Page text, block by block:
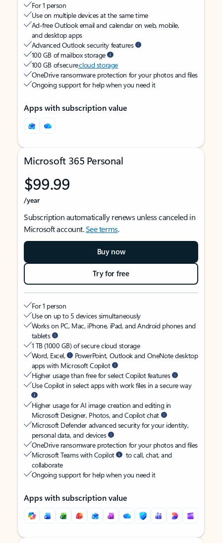
For 1 person
Use on multiple devices at the same time
Ad-free Outlook email and calendar on web, mobile,
and desktop apps
Advanced Outlook security features
100 GB of mailbox storage
100 GB of securecloud storage
OneDrive ransomware protection for your photos and files
Ongoing support for help when you need it
Apps with subscription value
Microsoft 365 Personal
$99.99
/year
Subscription automatically renews unless canceled in
Microsoft account.See terms.
Buy now
Try for free
For 1 person
Use on up to 5 devices simultaneously
Works on PC, Mac, iPhone, iPad, and Android phones and
tablets
1 TB (1000 GB) of secure cloud storage
Word, Excel,
PowerPoint, Outlook and OneNote desktop
apps with Microsoft Copilot
Higher usage than free for select Copilot features
Use Copilot in select apps with work files in a secure way
Higher usage for AI image creation and editing in
Microsoft Designer, Photos, and Copilot chat
Microsoft Defender advanced security for your identity,
personal data, and devices
OneDrive ransomware protection for your photos and files
Microsoft Teams with Copilot
to call, chat, and
collaborate
Ongoing support for help when you need it
Apps with subscription value